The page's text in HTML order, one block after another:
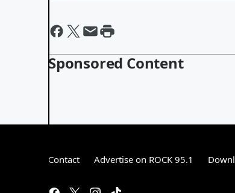
Sponsored Content
Contact Advertise on ROCK 95.1